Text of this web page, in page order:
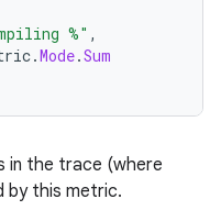
%" ,
.Mode.Sum
in the trace (where
by this metric.